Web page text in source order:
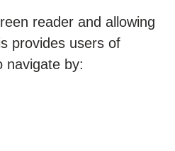
reader and allowing
provides users of
navigate by: